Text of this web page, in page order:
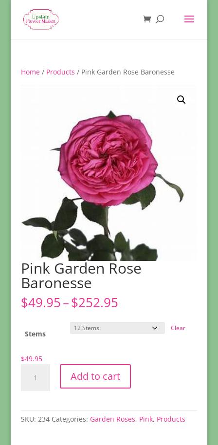
Home/ Products / Pink Garden Rose Baronesse
Pink Garden Rose
Baronesse
$49.95–$252.95Price
$49.95
through
Stems
Clear
$49.95
Garden
Add to cart
SKU: 234 Categories: Garden Roses, Pink, Products